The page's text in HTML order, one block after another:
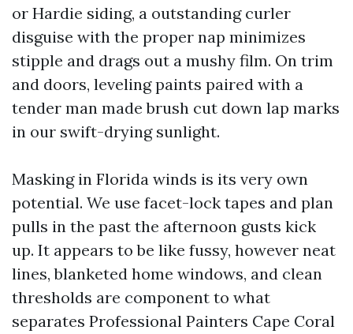
or Hardie siding, a outstanding curler
disguise with the proper nap minimizes
stipple and drags out a mushy film. On trim
and doors, leveling paints paired with a
tender man made brush cut down lap marks
in our swift-drying sunlight.
Masking in Florida winds is its very own
potential. We use facet-lock tapes and plan
pulls in the past the afternoon gusts kick
up. It appears to be like fussy, however neat
lines, blanketed home windows, and clean
thresholds are component to what
separates Professional Painters Cape Coral